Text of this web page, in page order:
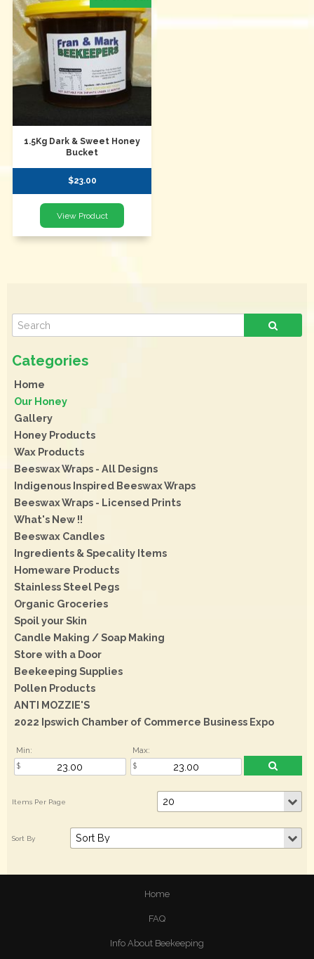
Home
Our Honey
Gallery
Honey Products
Wax Products
Beeswax Wraps - All Designs
Indigenous Inspired Beeswax Wraps
Beeswax Wraps - Licensed Prints
What's New !!
Beeswax Candles
Ingredients & Specality Items
Homeware Products
Stainless Steel Pegs
Organic Groceries
Spoil your Skin
Candle Making / Soap Making
Store with a Door
Beekeeping Supplies
Pollen Products
ANTI MOZZIE'S
2022 Ipswich Chamber of Commerce Business Expo
Min: Max:
1.5Kg Dark & Sweet Honey
Bucket
$23.00
Home
FAQ
Info About Beekeeping